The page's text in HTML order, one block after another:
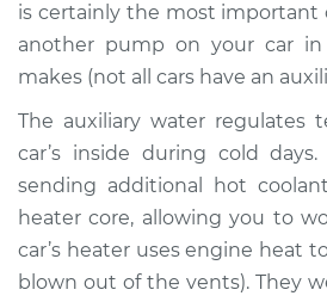
Shop/Dealer Price
1991 Volkswagen
Transporter
H4-2.1L
Service type
is certainly the most important
another pump on your car in
makes (not all cars have an
The auxiliary water regulates
car’s inside during cold days.
sending additional hot
heater core, allowing you to
car’s heater uses engine heat
blown out of the vents). They